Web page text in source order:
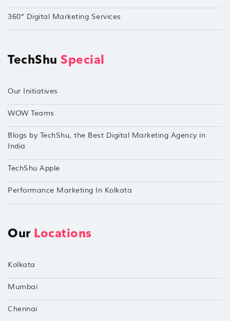
360° Digital Marketing Services
TechShu Special
Our Initiatives
WOW Teams
Blogs by TechShu, the Best Digital Marketing Agency in
India
TechShu Apple
Performance Marketing In Kolkata
Our Locations
Kolkata
Mumbai
Chennai